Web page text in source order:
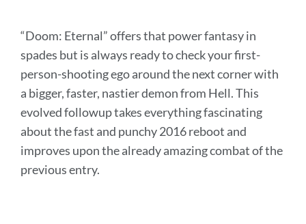
“Doom: Eternal” offers that power fantasy in
spades but is always ready to check your first-
person-shooting ego around the next corner with
a bigger, faster, nastier demon from Hell. This
evolved followup takes everything fascinating
about the fast and punchy 2016 reboot and
improves upon the already amazing combat of the
previous entry.